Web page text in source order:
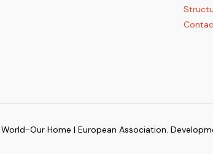
Our Home | European Association.